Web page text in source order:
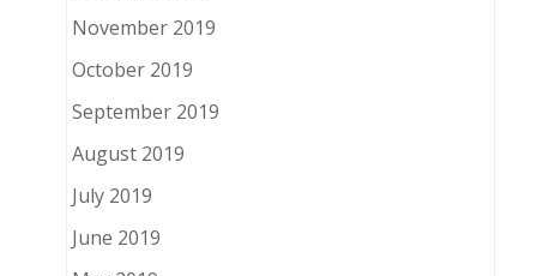
November 2019
October 2019
September 2019
August 2019
July 2019
June 2019